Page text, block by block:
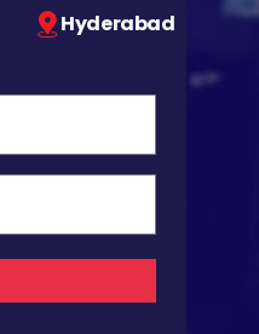
Hyderabad